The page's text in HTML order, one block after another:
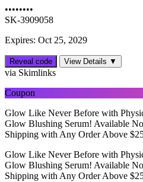
••••••••
SK-3909058
Expires: Oct 25, 2029
Reveal code View Details ▼
via Skimlinks
Coupon
Glow Like Never Before with
Glow Blushing Serum! Available
Shipping with Any Order Above
Glow Like Never Before with
Glow Blushing Serum! Available
Shipping with Any Order Above